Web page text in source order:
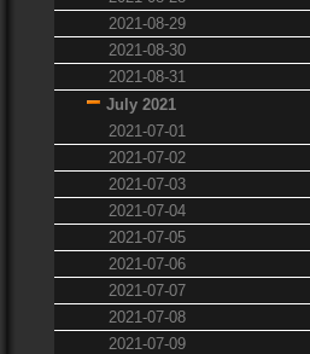
2021-08-29
2021-08-30
2021-08-31
July 2021
2021-07-01
2021-07-02
2021-07-03
2021-07-04
2021-07-05
2021-07-06
2021-07-07
2021-07-08
2021-07-09